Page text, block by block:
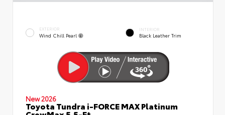
EXTERIOR
Wind Chill Pearl
INTERIOR
Black Leather Trim
New 2026
Toyota Tundra i-FORCE MAX Platinum